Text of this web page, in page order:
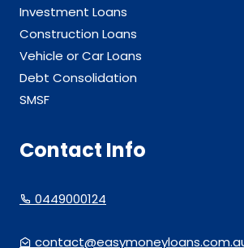
Investment Loans
Construction Loans
Vehicle or Car Loans
Debt Consolidation
SMSF
Contact Info
0449000124